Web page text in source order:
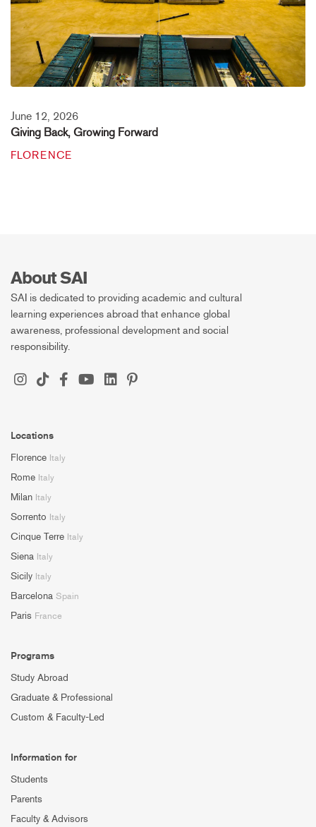
June 12, 2026
Giving Back, Growing Forward
FLORENCE
About SAI
SAI is dedicated to providing academic and cultural
learning experiences abroad that enhance global
awareness, professional development and social
responsibility.
Locations
Florence Italy
Rome Italy
Milan Italy
Sorrento Italy
Cinque Terre Italy
Siena Italy
Sicily Italy
Barcelona Spain
Paris France
Programs
Study Abroad
Graduate & Professional
Custom & Faculty-Led
Information for
Students
Parents
Faculty & Advisors